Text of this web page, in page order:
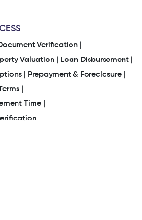
Verification |
Valuation |
Loan Disbursement |
|
Prepayment & Foreclosure |
|
Time |